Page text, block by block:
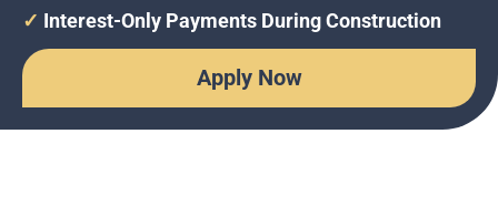
✓ Interest-Only Payments During Construction
Apply Now